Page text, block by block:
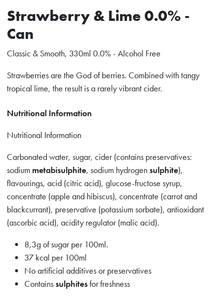
Strawberry & Lime 0.0% -
Can
Classic & Smooth, 330ml 0.0% - Alcohol Free
Strawberries are the God of berries. Combined with tangy
tropical lime, the result is a rarely vibrant cider.
Nutritional Information
Nutritional Information
Carbonated water, sugar, cider (contains preservatives:
sodium metabisulphite, sodium hydrogen sulphite),
flavourings, acid (citric acid), glucose-fructose syrup,
concentrate (apple and hibiscus), concentrate (carrot and
blackcurrant), preservative (potassium sorbate), antioxidant
(ascorbic acid), acidity regulator (malic acid).
8,3g of sugar per 100ml.
37 kcal per 100ml
No artificial additives or preservatives
Contains sulphitesfor freshness